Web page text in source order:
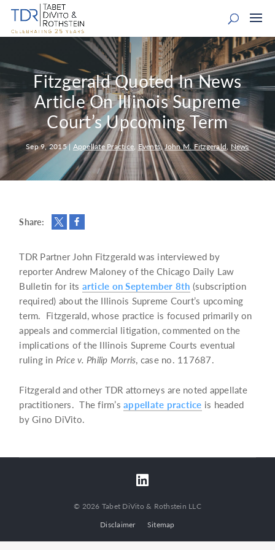
Fitzgerald Quoted In News
Article On Illinois Supreme
Court’s Upcoming Term
Sep 9, 2015|Appellate Practice, Events,John M. Fitzgerald, News
Share:
TDR Partner John Fitzgerald was interviewed by
reporter Andrew Maloney of the Chicago Daily Law
Bulletin for its article on September 8th (subscription
required) about the Illinois Supreme Court’s upcoming
term. Fitzgerald, whose practice is focused primarily on
appeals and commercial litigation, commented on the
implications of the Illinois Supreme Courts eventual
ruling in Price v. Philip Morris, case no. 117687.
Fitzgerald and other TDR attorneys are noted appellate
practitioners. The firm’sappellate practice is headed
by Gino DiVito.
© 2026 Tabet DiVito & Rothstein LLC
Disclaimer
Sitemap